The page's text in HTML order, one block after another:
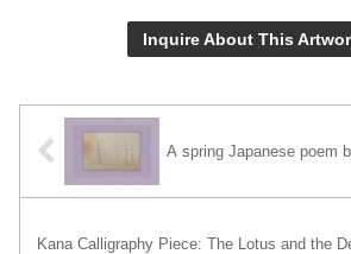
Inquire About This
A spring Japanese poem
Kana Calligraphy Piece: The Lotus and the